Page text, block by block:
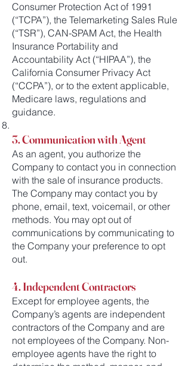
Consumer Protection Act of 1991
(“TCPA”), the Telemarketing Sales Rule
(“TSR”), CAN-SPAM Act, the Health
Insurance Portability and
Accountability Act (“HIPAA”), the
California Consumer Privacy Act
(“CCPA”), or to the extent applicable,
Medicare laws, regulations and
guidance.
3. Communication with Agent
As an agent, you authorize the
Company to contact you in connection
with the sale of insurance products.
The Company may contact you by
phone, email, text, voicemail, or other
methods. You may opt out of
communications by communicating to
the Company your preference to opt
out.
4. Independent Contractors
Except for employee agents, the
Company’s agents are independent
contractors of the Company and are
not employees of the Company. Non-
employee agents have the right to